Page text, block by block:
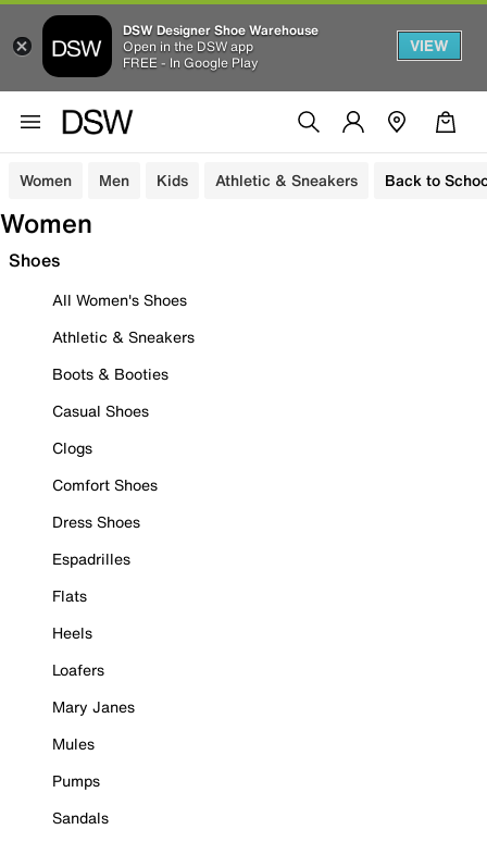
DSW Designer Shoe Warehouse
Open in the DSW app
FREE - In Google Play
VIEW
Women Men Kids Athletic & Sneakers Back to
Women
Shoes
All Women's Shoes
Athletic & Sneakers
Boots & Booties
Casual Shoes
Clogs
Comfort Shoes
Dress Shoes
Espadrilles
Flats
Heels
Loafers
Mary Janes
Mules
Pumps
Sandals